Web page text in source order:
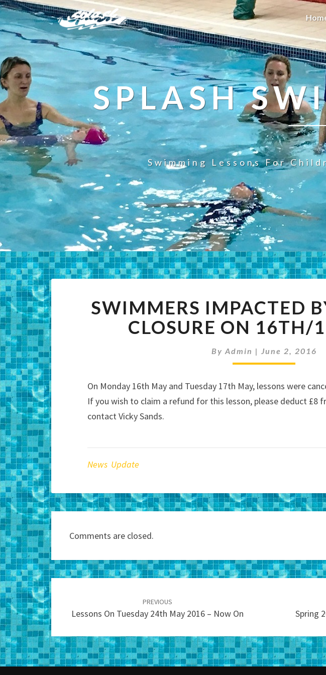
SPLASH
Swimming Lessons For
IMPACTED
BY
THE
CLOSURE
SWIMMERS IMPACTED
CLOSURE ON 16TH/
By Admin | June 2, 2016
On Monday 16th May and Tuesday 17th May, lessons were
If you wish to claim a refund for this lesson, please deduct £8
contact Vicky Sands.
News Update
Comments are closed.
Post
navigation
PREVIOUS
Lessons On Tuesday 24th May 2016 – Now On Spring